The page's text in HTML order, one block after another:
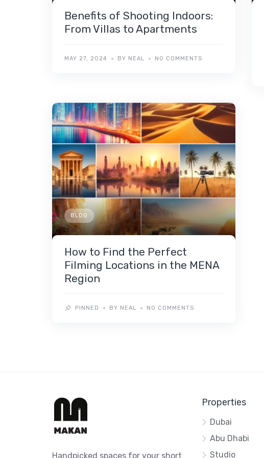
Benefits of Shooting Indoors:
From Villas to Apartments
MAY 27, 2024 BY NEAL NO COMMENTS
BLOG
How to Find the Perfect
Filming Locations in the MENA
Region
PINNED BY NEAL NO COMMENTS
Handpicked spaces for your short
Properties
Dubai
Abu Dhabi
Studio